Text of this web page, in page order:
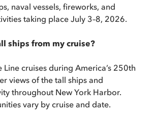
naval vessels, fireworks, and
taking place July 3–8, 2026.
ships from my cruise?
Line cruises during America’s 250th
views of the tall ships and
throughout New York Harbor.
vary by cruise and date.